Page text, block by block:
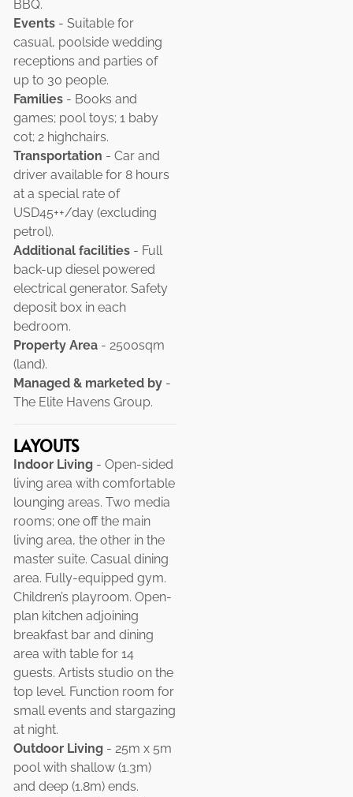
BBQ.
Events - Suitable for
casual, poolside wedding
receptions and parties of
up to 30 people.
Families - Books and
games; pool toys; 1 baby
cot; 2 highchairs.
Transportation - Car and
driver available for 8 hours
at a special rate of
USD45++/day (excluding
petrol).
Additional facilities - Full
back-up diesel powered
electrical generator. Safety
deposit box in each
bedroom.
Property Area - 2500sqm
(land).
Managed & marketed by -
The Elite Havens Group.
LAYOUTS
Indoor Living - Open-sided
living area with comfortable
lounging areas. Two media
rooms; one off the main
living area, the other in the
master suite. Casual dining
area. Fully-equipped gym.
Children’s playroom. Open-
plan kitchen adjoining
breakfast bar and dining
area with table for 14
guests. Artists studio on the
top level. Function room for
small events and stargazing
at night.
Outdoor Living - 25m x 5m
pool with shallow (1.3m)
and deep (1.8m) ends.